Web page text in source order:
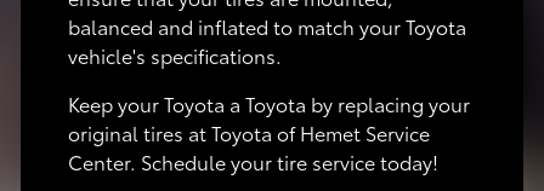
balanced and inflated to match your Toyota
vehicle's specifications.
Keep your Toyota a Toyota by replacing your
original tires at Toyota of Hemet Service
Center. Schedule your tire service today!